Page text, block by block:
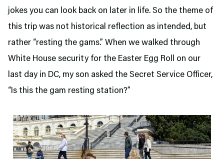
jokes you can look back on later in life. So the theme of
this trip was not historical reflection as intended, but
rather “resting the gams.” When we walked through
White House security for the Easter Egg Roll on our
last day in DC, my son asked the Secret Service Officer,
“Is this the gam resting station?”